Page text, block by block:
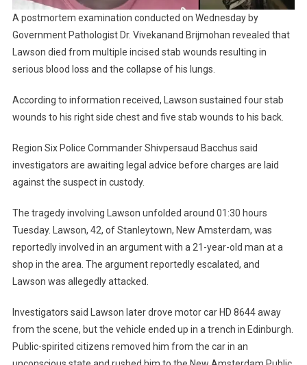
A postmortem examination conducted on Wednesday by
Government Pathologist Dr. Vivekanand Brijmohan revealed that
Lawson died from multiple incised stab wounds resulting in
serious blood loss and the collapse of his lungs.
According to information received, Lawson sustained four stab
wounds to his right side chest and five stab wounds to his back.
Region Six Police Commander Shivpersaud Bacchus said
investigators are awaiting legal advice before charges are laid
against the suspect in custody.
The tragedy involving Lawson unfolded around 01:30 hours
Tuesday. Lawson, 42, of Stanleytown, New Amsterdam, was
reportedly involved in an argument with a 21-year-old man at a
shop in the area. The argument reportedly escalated, and
Lawson was allegedly attacked.
Investigators said Lawson later drove motor car HD 8644 away
from the scene, but the vehicle ended up in a trench in Edinburgh.
Public-spirited citizens removed him from the car in an